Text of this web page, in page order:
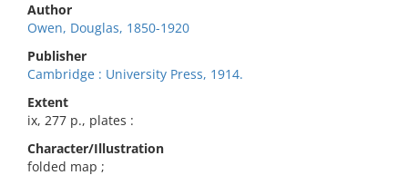
Author
Owen, Douglas, 1850-1920
Publisher
Cambridge : University Press, 1914.
Extent
ix, 277 p., plates :
Character/Illustration
folded map ;